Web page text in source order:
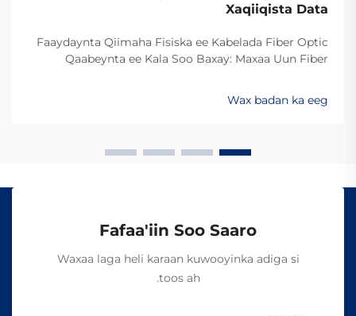
Xaqiiqista Data
Faaydaynta Qiimaha Fisiska ee Kabelada Fiber Optic
Qaabeynta ee Kala Soo Baxay: Maxaa Uun Fiber
Sababtaa kabelada fiber optic ayaa qalileeyaa in la xad
galiyo waa maxaa yeelay waxay diran kartaan xogta
Wax badan ka eeg
Fafaa'iin Soo Saaro
Waxaa laga heli karaan kuwooyinka adiga si
toos ah.